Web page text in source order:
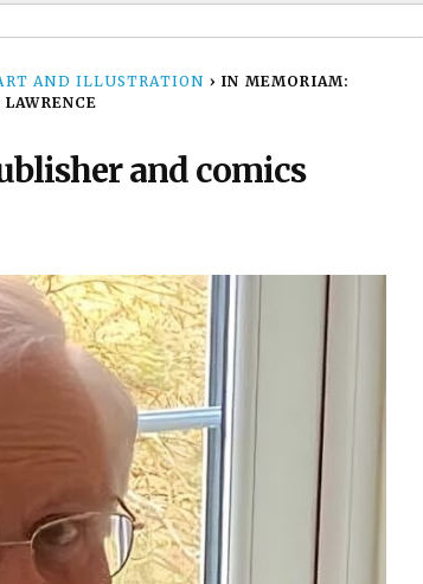
AND ILLUSTRATION › IN MEMORIAM:
and comics